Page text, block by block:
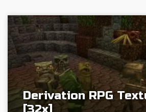
Derivation RPG
[32x]